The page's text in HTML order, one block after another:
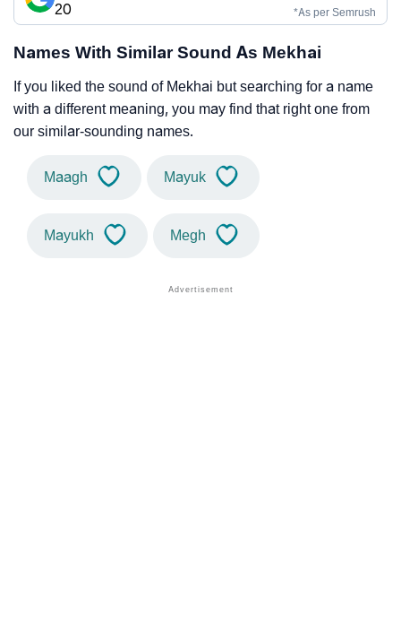
20
*As per Semrush
Names With Similar Sound As Mekhai
If you liked the sound of Mekhai but searching for a name
with a different meaning, you may find that right one from
our similar-sounding names.
Maagh Mayuk
Mayukh Megh